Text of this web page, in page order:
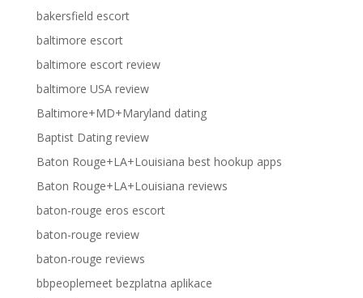
bakersfield escort
baltimore escort
baltimore escort review
baltimore USA review
Baltimore+MD+Maryland dating
Baptist Dating review
Baton Rouge+LA+Louisiana best hookup apps
Baton Rouge+LA+Louisiana reviews
baton-rouge eros escort
baton-rouge review
baton-rouge reviews
bbpeoplemeet bezplatna aplikace